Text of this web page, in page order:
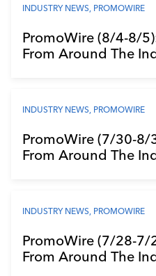
INDUSTRY NEWS, PROMOWIRE
PromoWire (8/4-8/
From Around The
INDUSTRY NEWS, PROMOWIRE
PromoWire (7/30-8/
From Around The
INDUSTRY NEWS, PROMOWIRE
PromoWire (7/28-7/
From Around The